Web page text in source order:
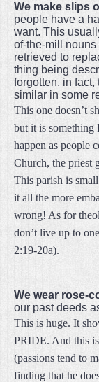
We make slips
people have a
want. This
of-the-mill
retrieved to
thing being
forgotten, in
similar in some
This one doesn’t
but it is
happen as people
Church, the priest
This parish is
it all the more
wrong! As for
don’t live up to
2:19-20a).
We wear rose-
our past deeds
This is huge. It
PRIDE. And this
(passions tend to
finding that he